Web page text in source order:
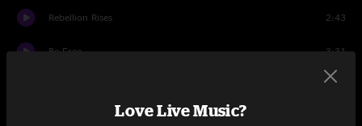
Rebellion Rises 2:43
Be Free 3:31
5:28
Love Live Music?